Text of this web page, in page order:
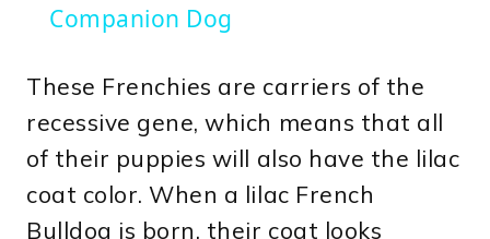
Companion Dog
These Frenchies are carriers of the
recessive gene, which means that all
of their puppies will also have the lilac
coat color. When a lilac French
Bulldog is born, their coat looks